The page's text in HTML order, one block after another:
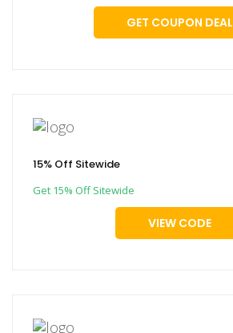
GET COUPON DEAL
15% Off Sitewide
Get 15% Off Sitewide
VIEW CODE